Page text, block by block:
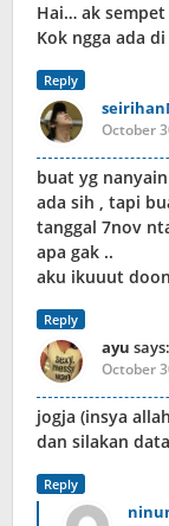
Hai… ak
Kok ngga ada
Reply
October
buat yg
ada sih , tapi
tanggal 7nov
apa gak ..
aku ikuuut
Reply
ayu says:
October
jogja (insya
dan silakan
Reply